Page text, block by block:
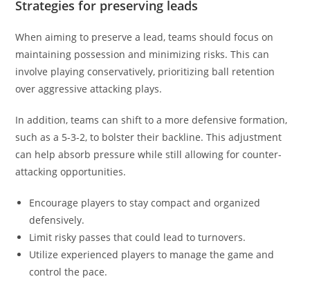
Strategies for preserving leads
When aiming to preserve a lead, teams should focus on
maintaining possession and minimizing risks. This can
involve playing conservatively, prioritizing ball retention
over aggressive attacking plays.
In addition, teams can shift to a more defensive formation,
such as a 5-3-2, to bolster their backline. This adjustment
can help absorb pressure while still allowing for counter-
attacking opportunities.
Encourage players to stay compact and organized
defensively.
Limit risky passes that could lead to turnovers.
Utilize experienced players to manage the game and
control the pace.